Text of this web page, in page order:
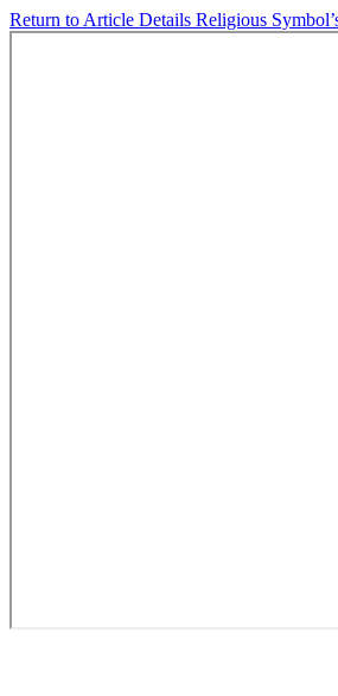
Return to Article Details Religious